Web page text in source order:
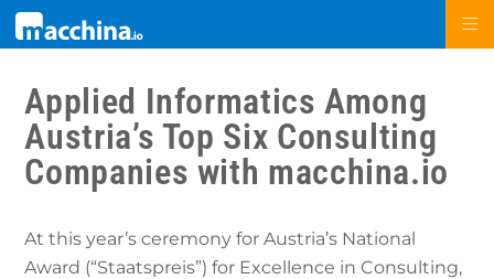
Applied Informatics Among
Austria’s Top Six Consulting
Companies with macchina.io
At this year’s ceremony for Austria’s National
Award (“Staatspreis”) for Excellence in Consulting,